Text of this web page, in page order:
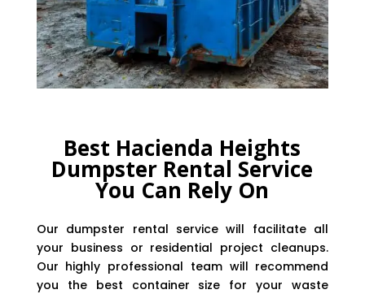
Best Hacienda Heights
Dumpster Rental Service
You Can Rely On
Our dumpster rental service will facilitate all
your business or residential project cleanups.
Our highly professional team will recommend
you the best container size for your waste